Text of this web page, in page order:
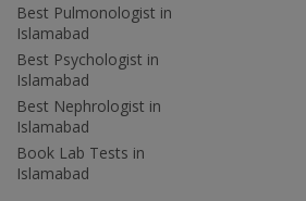
Best Pulmonologist in
Islamabad
Best Psychologist in
Islamabad
Best Nephrologist in
Islamabad
Book Lab Tests in
Islamabad